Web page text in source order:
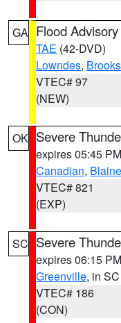
GA Flood Advisory
TAE (42-DVD)
Lowndes, Brooks
VTEC# 97
(NEW)
OK Severe
expires 05:45
Canadian, Blaine
VTEC# 821
(EXP)
SC Severe
expires 06:15
Greenville, in SC
VTEC# 186
(CON)